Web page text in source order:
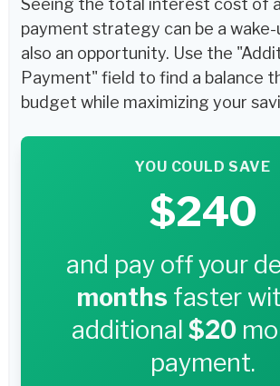
Seeing the total interest cost of
payment strategy can be a wake-
also an opportunity. Use the
Payment" field to find a balance
budget while maximizing your
YOU COULD SAVE
$240
and pay off your
monthsfaster
additional $20
payment.